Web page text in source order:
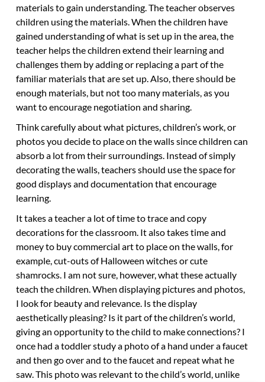
materials to gain understanding. The teacher observes
children using the materials. When the children have
gained understanding of what is set up in the area, the
teacher helps the children extend their learning and
challenges them by adding or replacing a part of the
familiar materials that are set up. Also, there should be
enough materials, but not too many materials, as you
want to encourage negotiation and sharing.
Think carefully about what pictures, children’s work, or
photos you decide to place on the walls since children can
absorb a lot from their surroundings. Instead of simply
decorating the walls, teachers should use the space for
good displays and documentation that encourage
learning.
It takes a teacher a lot of time to trace and copy
decorations for the classroom. It also takes time and
money to buy commercial art to place on the walls, for
example, cut-outs of Halloween witches or cute
shamrocks. I am not sure, however, what these actually
teach the children. When displaying pictures and photos,
I look for beauty and relevance. Is the display
aesthetically pleasing? Is it part of the children’s world,
giving an opportunity to the child to make connections? I
once had a toddler study a photo of a hand under a faucet
and then go over and to the faucet and repeat what he
saw. This photo was relevant to the child’s world, unlike